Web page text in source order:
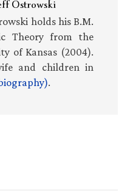
holds his B.M.
Theory from the
of Kansas (2004).
and children in
.